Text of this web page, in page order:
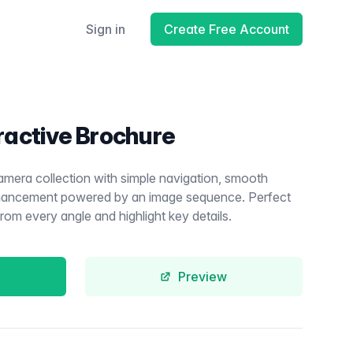
Sign in Create Free Account
Brochure
collection with simple navigation, smooth
powered by an image sequence. Perfect
every angle and highlight key details.
Preview